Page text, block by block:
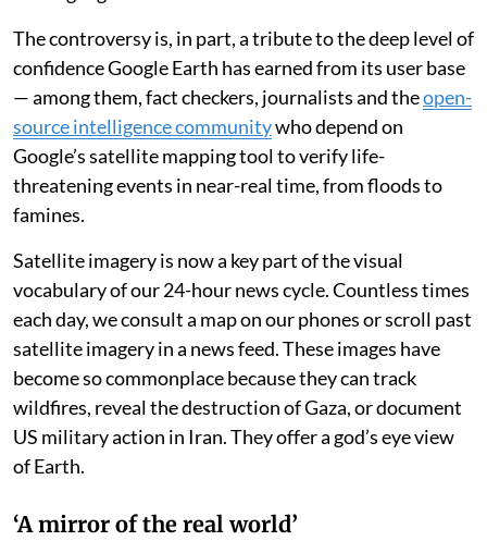
The controversy is, in part, a tribute to the deep level of
confidence Google Earth has earned from its user base
— among them, fact checkers, journalists and theopen-
source intelligence communitywho depend on
Google’s satellite mapping tool to verify life-
threatening events in near-real time, from floods to
famines.
Satellite imagery is now a key part of the visual
vocabulary of our 24-hour news cycle. Countless times
each day, we consult a map on our phones or scroll past
satellite imagery in a news feed. These images have
become so commonplace because they can track
wildfires, reveal the destruction of Gaza, or document
US military action in Iran. They offer a god’s eye view
of Earth.
‘A mirror of the real world’